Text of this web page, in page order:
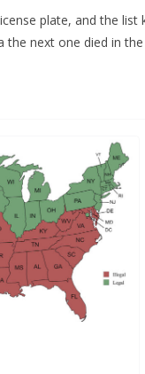
plate, and the
the next one died in